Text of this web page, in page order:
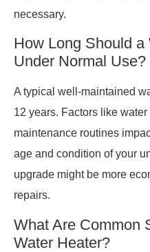
necessary.
How Long Should
Under Normal Use?
A typical well-maintained
12 years. Factors like
maintenance routines
age and condition of your
upgrade might be more
repairs.
What Are Common
Water Heater?